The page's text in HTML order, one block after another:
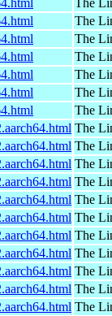
The
The
The
The
The
The
The
The
The
The
The
The
The
The
The
The
The